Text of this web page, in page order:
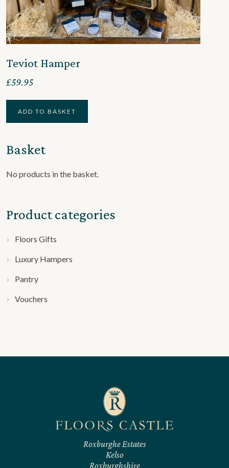
Teviot Hamper
£59.95
ADD TO BASKET
Basket
No products in the basket.
Product categories
Floors Gifts
Luxury Hampers
Pantry
Vouchers
Roxburghe Estates
Kelso
Roxburghshire